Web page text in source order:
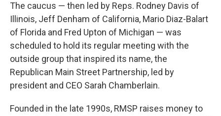
The caucus — then led by Reps. Rodney Davis of
Illinois, Jeff Denham of California, Mario Diaz-Balart
of Florida and Fred Upton of Michigan — was
scheduled to hold its regular meeting with the
outside group that inspired its name, the
Republican Main Street Partnership, led by
president and CEO Sarah Chamberlain.
Founded in the late 1990s, RMSP raises money to